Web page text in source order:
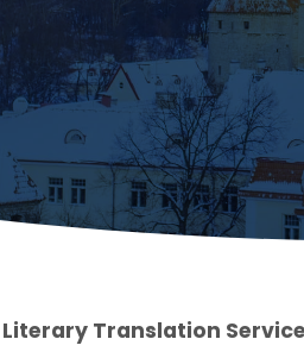
Translation